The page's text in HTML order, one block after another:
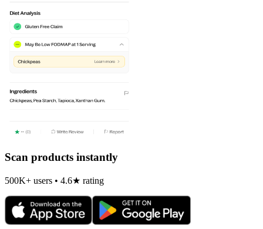
Scan products instantly
500K+ users • 4.6★ rating